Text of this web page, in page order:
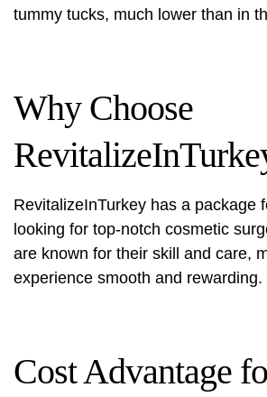
tummy tucks, much lower than in
Why Choose
RevitalizeInTurkey has a package
looking for top-notch cosmetic
are known for their skill and care,
experience smooth and rewarding.
Cost Advantage